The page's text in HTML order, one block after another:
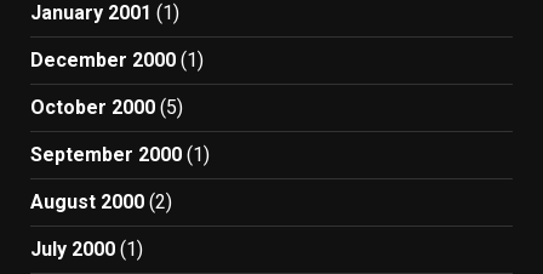
January 2001 (1)
December 2000 (1)
October 2000 (5)
September 2000 (1)
August 2000 (2)
July 2000 (1)